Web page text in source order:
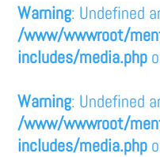
Warning: Undefined
/www/wwwroot/
includes/media.php
Warning: Undefined
/www/wwwroot/
includes/media.php